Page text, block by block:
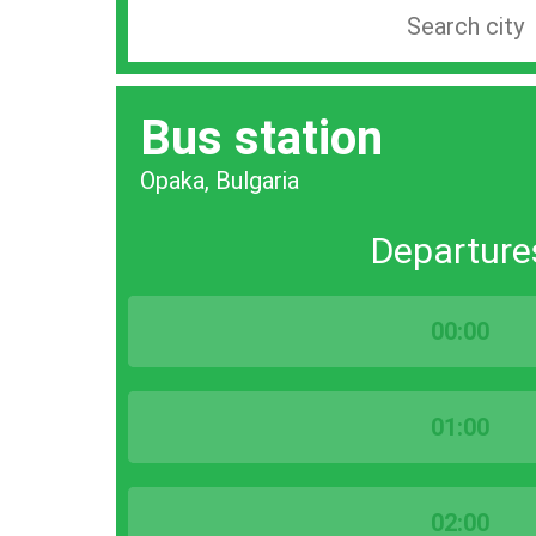
station
city
bar
Bus station
Opaka, Bulgaria
00:00
01:00
02:00